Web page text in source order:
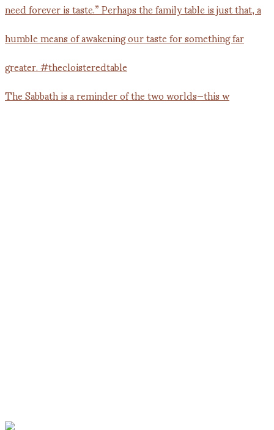
The Sabbath is a reminder of the two worlds—this w